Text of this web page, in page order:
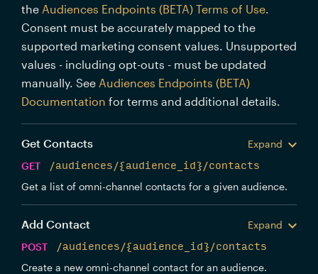
the Audiences Endpoints (BETA) Terms of Use.
Consent must be accurately mapped to the
supported marketing consent values. Unsupported
values - including opt-outs - must be updated
manually. See Audiences Endpoints (BETA)
Documentation for terms and additional details.
Get Contacts
Expand
GET
/audiences/{audience_id}/contacts
Get a list of omni-channel contacts for a given audience.
Add Contact
Expand
POST
/audiences/{audience_id}/contacts
Create a new omni-channel contact for an audience.